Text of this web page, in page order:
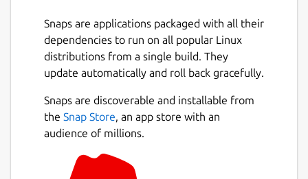
Snaps are applications packaged with all their
dependencies to run on all popular Linux
distributions from a single build. They
update automatically and roll back gracefully.
Snaps are discoverable and installable from
the Snap Store, an app store with an
audience of millions.